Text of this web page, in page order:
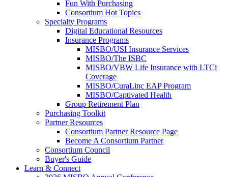
Fun With Purchasing
Consortium Hot Topics
Specialty Programs
Digital Educational Resources
Insurance Programs
MISBO/USI Insurance Services
MISBO/The ISBC
MISBO/VBW Life Insurance with LTCi
Coverage
MISBO/CuraLinc EAP Program
MISBO/Captivated Health
Group Retirement Plan
Purchasing Toolkit
Partner Resources
Consortium Partner Resource Page
Become A Consortium Partner
Consortium Council
Buyer's Guide
Learn & Connect